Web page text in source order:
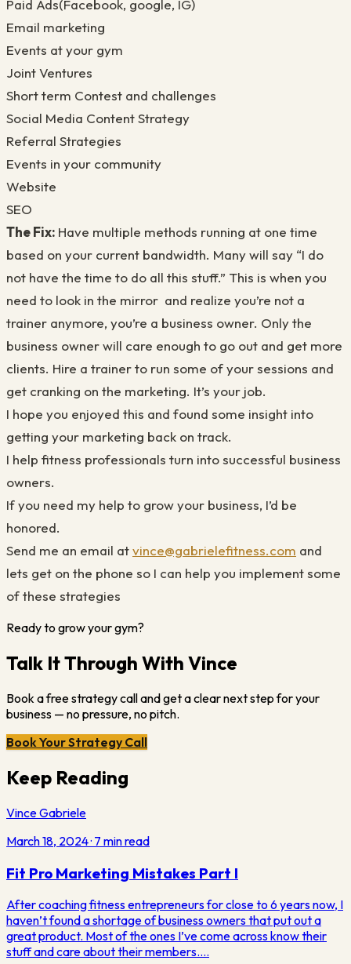
Paid Ads(Facebook, google, IG)
Email marketing
Events at your gym
Joint Ventures
Short term Contest and challenges
Social Media Content Strategy
Referral Strategies
Events in your community
Website
SEO
The Fix: Have multiple methods running at one time
based on your current bandwidth. Many will say “I do
not have the time to do all this stuff.” This is when you
need to look in the mirror and realize you’re not a
trainer anymore, you’re a business owner. Only the
business owner will care enough to go out and get more
clients. Hire a trainer to run some of your sessions and
get cranking on the marketing. It’s your job.
I hope you enjoyed this and found some insight into
getting your marketing back on track.
I help fitness professionals turn into successful business
owners.
If you need my help to grow your business, I’d be
honored.
Send me an email atvince@gabrielefitness.com and
lets get on the phone so I can help you implement some
of these strategies
Ready to grow your gym?
Talk It Through With Vince
Book a free strategy call and get a clear next step for your
business — no pressure, no pitch.
Book Your Strategy Call
Keep Reading
Vince Gabriele
March 18, 2024· 7 min read
Fit Pro Marketing Mistakes Part I
After coaching fitness entrepreneurs for close to 6 years now, I
haven’t found a shortage of business owners that put out a
great product. Most of the ones I’ve come across know their
stuff and care about their members.…